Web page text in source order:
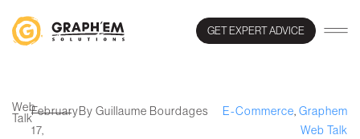
GET EXPERT ADVICE
Web
TalkFebruary
17,
By Guillaume Bourdages E-Commerce, Graphem
Web Talk